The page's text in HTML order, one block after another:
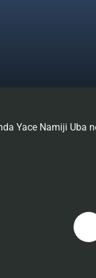
Yace Namiji Uba